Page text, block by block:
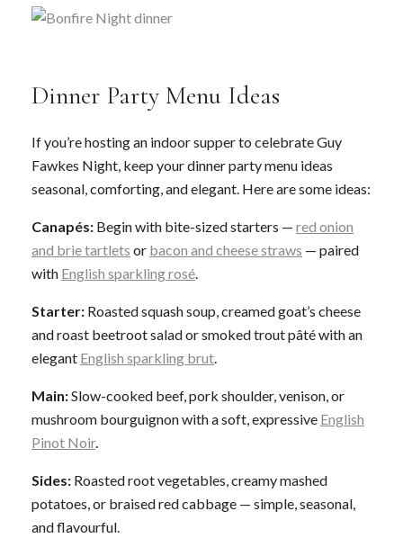
Dinner Party Menu Ideas
If you’re hosting an indoor supper to celebrate Guy
Fawkes Night, keep your dinner party menu ideas
seasonal, comforting, and elegant. Here are some ideas:
Canapés: Begin with bite-sized starters — red onion
and brie tartlets or bacon and cheese straws — paired
with English sparkling rosé.
Starter: Roasted squash soup, creamed goat’s cheese
and roast beetroot salad or smoked trout pâté with an
elegant English sparkling brut.
Main:Slow-cooked beef, pork shoulder, venison, or
mushroom bourguignon with a soft, expressive English
Pinot Noir.
Sides: Roasted root vegetables, creamy mashed
potatoes, or braised red cabbage — simple, seasonal,
and flavourful.